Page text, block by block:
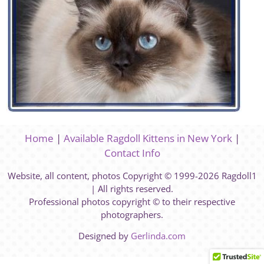
Home | Available Ragdoll Kittens in New York|
Contact Info
Website, all content, photos Copyright © 1999-2026 Ragdoll1
| All rights reserved.
Professional photos copyright © to their respective
photographers.
Designed by Gerlinda.com